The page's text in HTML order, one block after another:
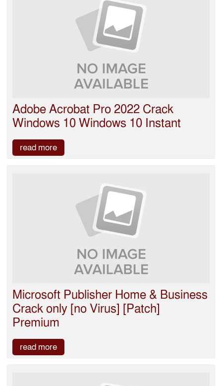
Adobe Acrobat Pro 2022 Crack
Windows 10 Windows 10 Instant
read more
Microsoft Publisher Home & Business
Crack only [no Virus] [Patch]
Premium
read more